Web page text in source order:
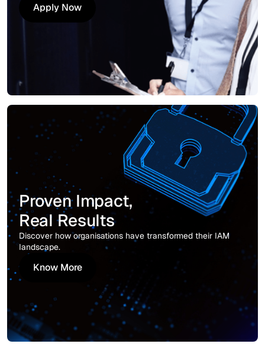
Apply Now
Apply Now
Proven Impact,
Real Results
Discover how organisations have transformed their IAM
landscape.
Know More